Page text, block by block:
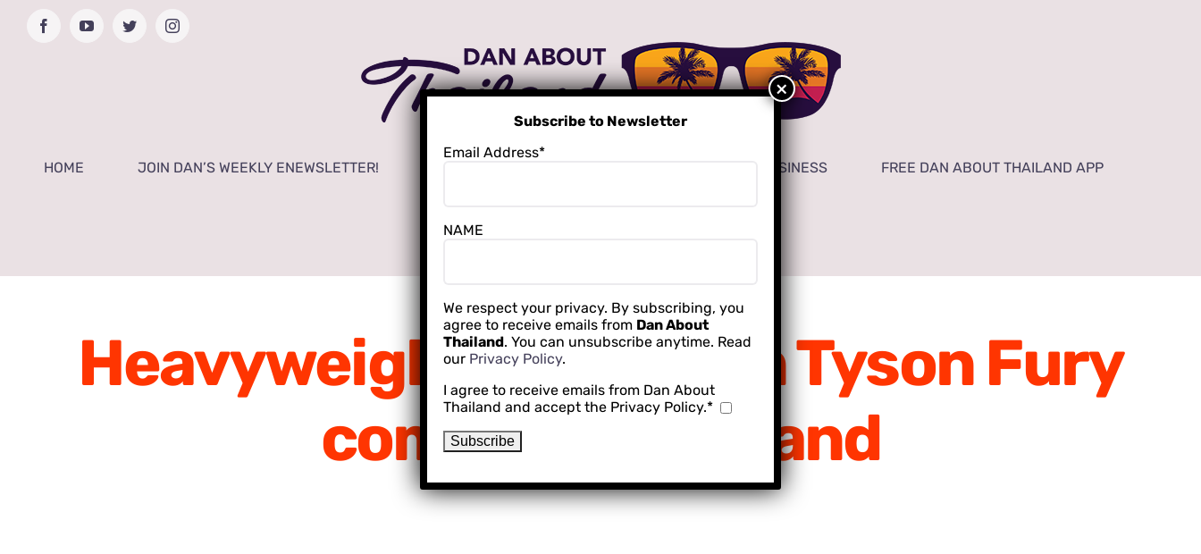
FacebookYouTubeTwitterInstagram
HOME JOIN DAN’S WEEKLY ENEWSLETTER! LOCAL CREATORS FOR YOUR BUSINESS FREE DAN ABOUT THAILAND APP
INTERNATIONAL SCHOOLING
Heavyweight Champion Tyson Fury
coming to Thailand
Subscribe to Newsletter
Email Address*
NAME
We respect your privacy. By subscribing, you
agree to receive emails from Dan About
Thailand. You can unsubscribe anytime. Read
our Privacy Policy.
I agree to receive emails from Dan About
Thailand and accept the Privacy Policy.*